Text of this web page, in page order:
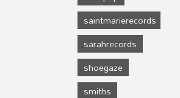
saintmarierecords
sarahrecords
shoegaze
smiths